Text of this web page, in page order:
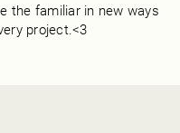
the familiar in new ways
project.<3